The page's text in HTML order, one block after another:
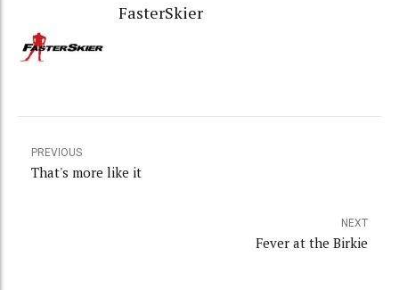
FasterSkier
PREVIOUS
That's more like it
NEXT
Fever at the Birkie